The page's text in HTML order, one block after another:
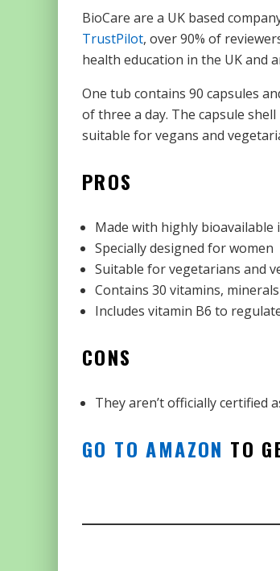
BioCare are a UK based
TrustPilot, over 90% of
health education in the UK and
One tub contains 90 capsules
of three a day. The capsule
suitable for vegans and
PROS
Made with highly bioavailable
Specially designed for women
Suitable for vegetarians and
Contains 30 vitamins,
Includes vitamin B6 to
CONS
They aren’t officially certified
GO TO AMAZON TO